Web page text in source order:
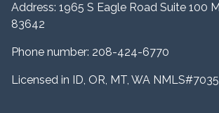
Address: 1965 S Eagle Road Suite 100
83642
Phone number: 208-424-6770
Licensed in ID, OR, MT, WA